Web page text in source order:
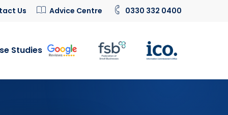
Us Advice Centre 0330 332 0400
Studies